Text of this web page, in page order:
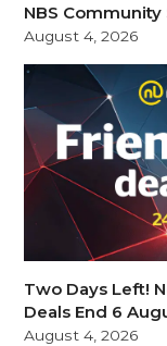
NBS
August 4, 2026
Two Days Left!
Deals End 6
August 4, 2026